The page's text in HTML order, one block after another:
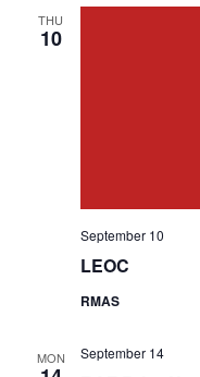
THU
10
LEOC
September 10
RMAS
MON September 14